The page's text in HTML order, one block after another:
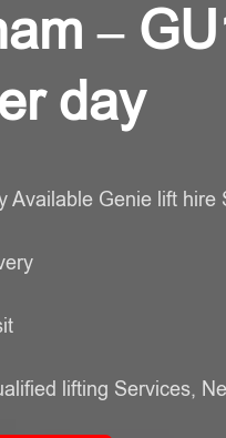
–
day
Available Genie lift hire
lifting Services,